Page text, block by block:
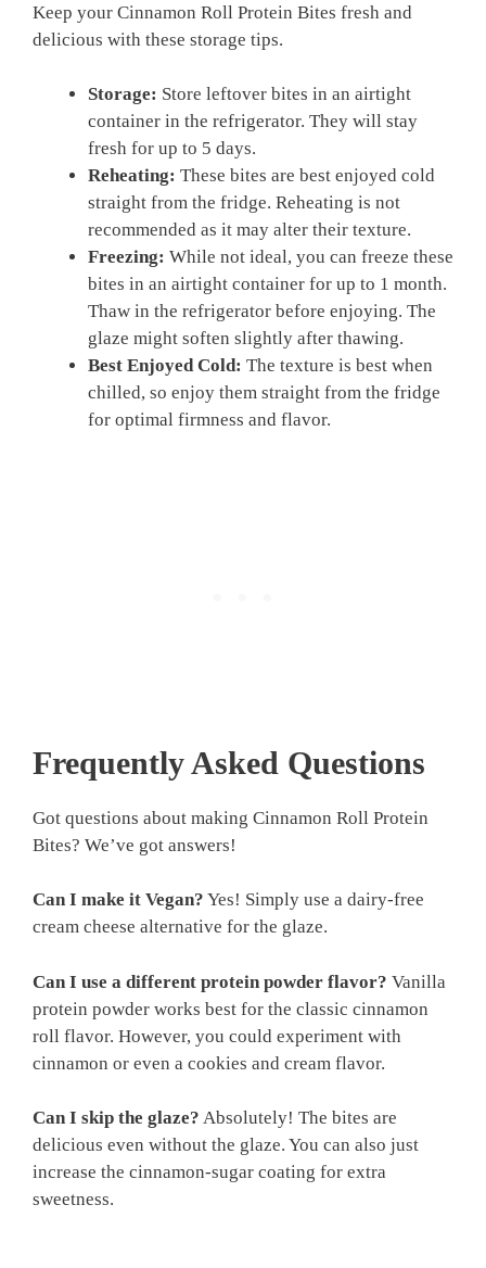
Keep your Cinnamon Roll Protein Bites fresh and
delicious with these storage tips.
Storage: Store leftover bites in an airtight
container in the refrigerator. They will stay
fresh for up to 5 days.
Reheating: These bites are best enjoyed cold
straight from the fridge. Reheating is not
recommended as it may alter their texture.
Freezing: While not ideal, you can freeze these
bites in an airtight container for up to 1 month.
Thaw in the refrigerator before enjoying. The
glaze might soften slightly after thawing.
Best Enjoyed Cold: The texture is best when
chilled, so enjoy them straight from the fridge
for optimal firmness and flavor.
Frequently Asked Questions
Got questions about making Cinnamon Roll Protein
Bites? We’ve got answers!
Can I make it Vegan? Yes! Simply use a dairy-free
cream cheese alternative for the glaze.
Can I use a different protein powder flavor? Vanilla
protein powder works best for the classic cinnamon
roll flavor. However, you could experiment with
cinnamon or even a cookies and cream flavor.
Can I skip the glaze? Absolutely! The bites are
delicious even without the glaze. You can also just
increase the cinnamon-sugar coating for extra
sweetness.